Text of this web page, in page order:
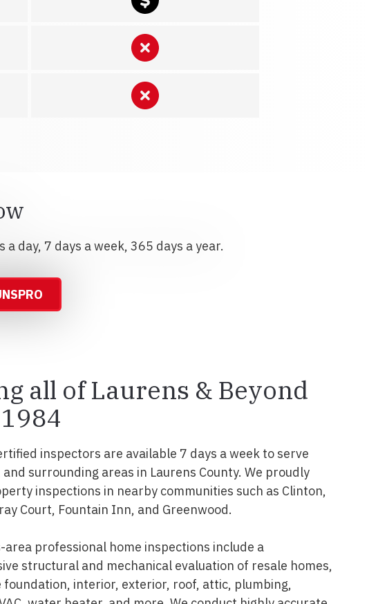
day, 7 days a week, 365 days a year.
all of Laurens & Beyond
inspectors are available 7 days a week to serve
and surrounding areas in Laurens County. We proudly
inspections in nearby communities such as Clinton,
Court, Fountain Inn, and Greenwood.
area professional home inspections include a
structural and mechanical evaluation of resale homes,
foundation, interior, exterior, roof, attic, plumbing,